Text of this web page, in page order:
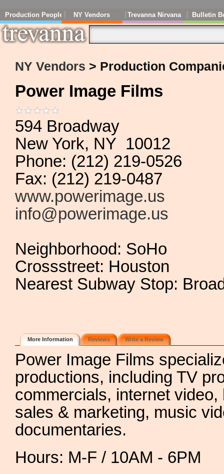
Production People NY Vendors Trevanna Nirvana Bulletin
NY Vendors > Production
Power Image Films
594 Broadway
New York, NY 10012
Phone: (212) 219-0526
Fax: (212) 219-0487
www.powerimage.us
info@powerimage.us
Neighborhood: SoHo
Crossstreet: Houston
Nearest Subway Stop:
More Information Reviews Write a Review
Power Image Films
productions, including TV
commercials, internet
sales & marketing, music
documentaries.
Hours: M-F / 10AM - 6PM